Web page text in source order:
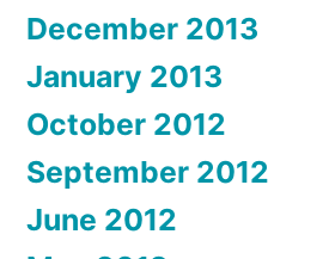
December 2013
January 2013
October 2012
September 2012
June 2012